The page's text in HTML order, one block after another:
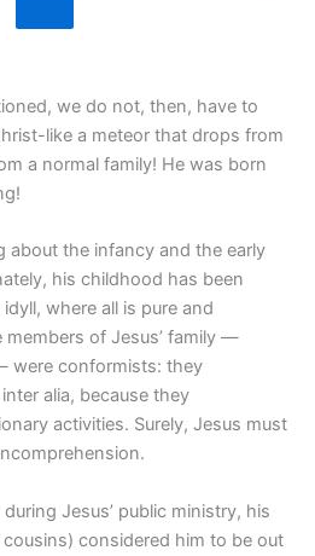
we do not, then, have to
like a meteor that drops from
a normal family! He was born
about the infancy and the early
his childhood has been
where all is pure and
of Jesus’ family —
were conformists: they
alia, because they
activities. Surely, Jesus must
Jesus’ public ministry, his
considered him to be out